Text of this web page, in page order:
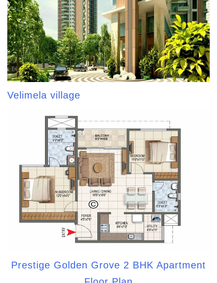
Velimela village
Prestige Golden Grove 2 BHK Apartment